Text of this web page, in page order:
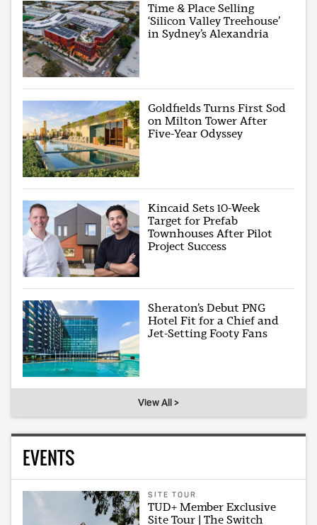
Time & Place Selling
‘Silicon Valley Treehouse’
in Sydney’s Alexandria
Goldfields Turns First Sod
on Milton Tower After
Five-Year Odyssey
Kincaid Sets 10-Week
Target for Prefab
Townhouses After Pilot
Project Success
Sheraton’s Debut PNG
Hotel Fit for a Chief and
Jet-Setting Footy Fans
View All >
EVENTS
SITE TOUR
TUD+ Member Exclusive
Site Tour | The Switch